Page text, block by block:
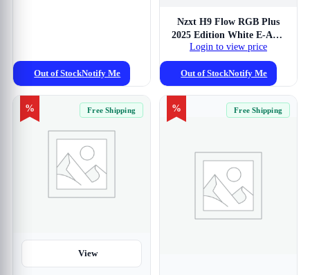
Out of StockNotify Me
Nzxt H9 Flow RGB Plus
2025 Edition White E-ATX
Mid Tower Case
Login to view price
Out of StockNotify Me
% Free Shipping
View
% Free Shipping